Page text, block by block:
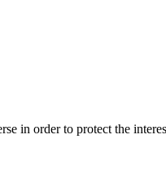
in order to protect the